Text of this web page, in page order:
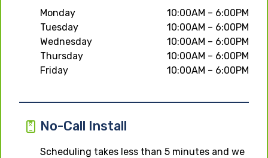
Monday
10:00AM – 6:00PM
Tuesday
10:00AM – 6:00PM
Wednesday
10:00AM – 6:00PM
Thursday
10:00AM – 6:00PM
Friday
10:00AM – 6:00PM
No-Call Install
Scheduling takes less than 5 minutes and we